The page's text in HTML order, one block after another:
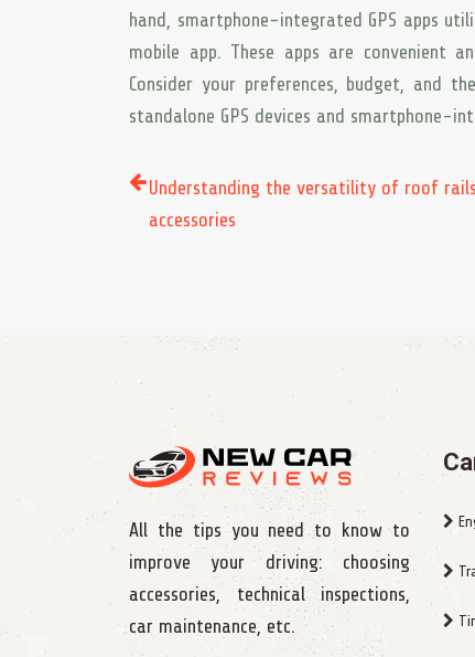
hand, smartphone-integrated GPS apps
mobile app. These apps are convenient
Consider your preferences, budget, and
standalone GPS devices and smartphone-
Understanding the versatility of roof
accessories
All the tips you need to know to
improve your driving: choosing
accessories, technical inspections,
car maintenance, etc.